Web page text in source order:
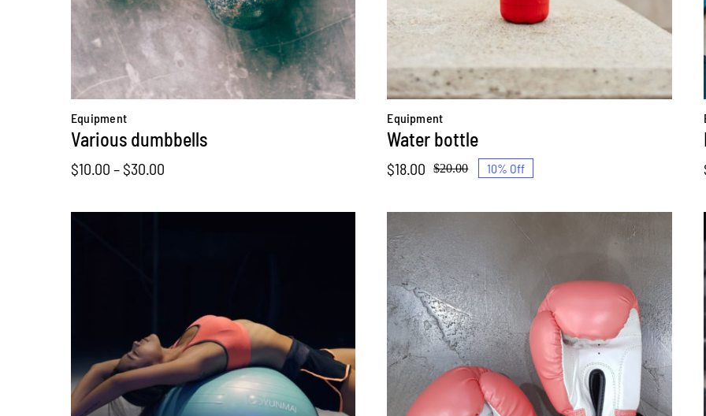
Equipment
Various dumbbells
$10.00 – $30.00Price
$10.00
Equipment
Water bottle
$20.00
Original
$18.00
Current
10% Off